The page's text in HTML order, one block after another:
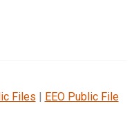
Files | EEO Public File